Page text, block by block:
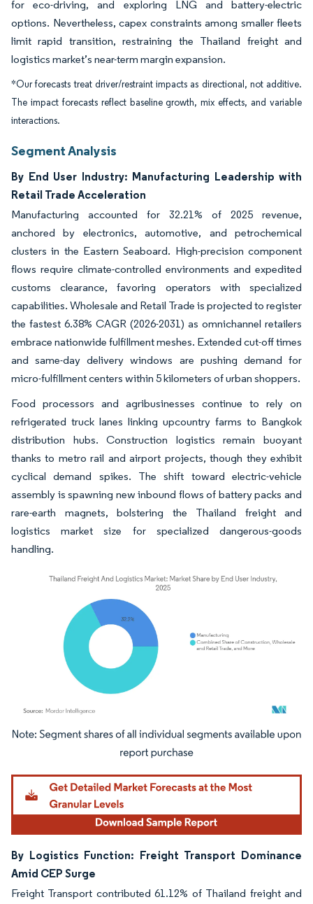
for eco-driving, and exploring LNG and battery-electric
options. Nevertheless, capex constraints among smaller fleets
limit rapid transition, restraining the Thailand freight and
logistics market’s near-term margin expansion.
*Our forecasts treat driver/restraint impacts as directional, not additive.
The impact forecasts reflect baseline growth, mix effects, and variable
interactions.
Segment Analysis
By End User Industry: Manufacturing Leadership with
Retail Trade Acceleration
Manufacturing accounted for 32.21% of 2025 revenue,
anchored by electronics, automotive, and petrochemical
clusters in the Eastern Seaboard. High-precision component
flows require climate-controlled environments and expedited
customs clearance, favoring operators with specialized
capabilities. Wholesale and Retail Trade is projected to register
the fastest 6.38% CAGR (2026-2031) as omnichannel retailers
embrace nationwide fulfillment meshes. Extended cut-off times
and same-day delivery windows are pushing demand for
micro-fulfillment centers within 5 kilometers of urban shoppers.
Food processors and agribusinesses continue to rely on
refrigerated truck lanes linking upcountry farms to Bangkok
distribution hubs. Construction logistics remain buoyant
thanks to metro rail and airport projects, though they exhibit
cyclical demand spikes. The shift toward electric-vehicle
assembly is spawning new inbound flows of battery packs and
rare-earth magnets, bolstering the Thailand freight and
logistics market size for specialized dangerous-goods
handling.
Image © Mordor Intelligence. Reuse requires attribution under CC BY 4.0.
By Logistics Function: Freight Transport Dominance
Amid CEP Surge
Freight Transport contributed 61.12% of Thailand freight and